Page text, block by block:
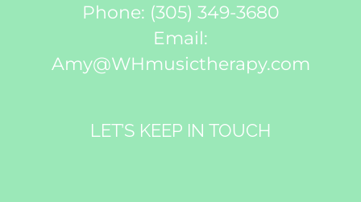
Phone: (305) 349-3680
Email:
Amy@WHmusictherapy.com
LET’S KEEP IN TOUCH